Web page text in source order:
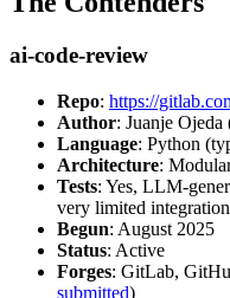
ai-code-review
Repo: https://
Author: Juanje Ojeda
Language: Python
Architecture:
Tests: Yes, LLM-
very limited
Begun: August 2025
Status: Active
Forges: GitLab,
submitted)